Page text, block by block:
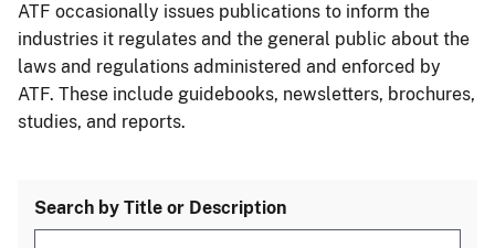
ATF occasionally issues publications to inform the
industries it regulates and the general public about the
laws and regulations administered and enforced by
ATF. These include guidebooks, newsletters, brochures,
studies, and reports.
Search by Title or Description